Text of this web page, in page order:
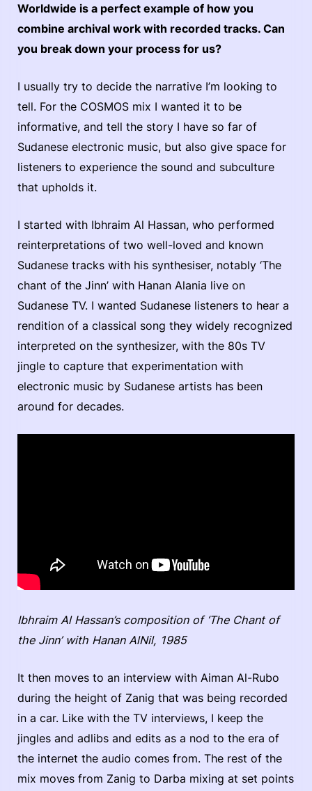
Worldwide is a perfect example of how you
combine archival work with recorded tracks. Can
you break down your process for us?
I usually try to decide the narrative I’m looking to
tell. For the COSMOS mix I wanted it to be
informative, and tell the story I have so far of
Sudanese electronic music, but also give space for
listeners to experience the sound and subculture
that upholds it.
I started with Ibhraim Al Hassan, who performed
reinterpretations of two well-loved and known
Sudanese tracks with his synthesiser, notably ‘The
chant of the Jinn’ with Hanan Alania live on
Sudanese TV. I wanted Sudanese listeners to hear a
rendition of a classical song they widely recognized
interpreted on the synthesizer, with the 80s TV
jingle to capture that experimentation with
electronic music by Sudanese artists has been
around for decades.
Ibhraim Al Hassan’s composition of ‘The Chant of
the Jinn’ with Hanan AlNil, 1985
It then moves to an interview with Aiman Al-Rubo
during the height of Zanig that was being recorded
in a car. Like with the TV interviews, I keep the
jingles and adlibs and edits as a nod to the era of
the internet the audio comes from. The rest of the
mix moves from Zanig to Darba mixing at set points